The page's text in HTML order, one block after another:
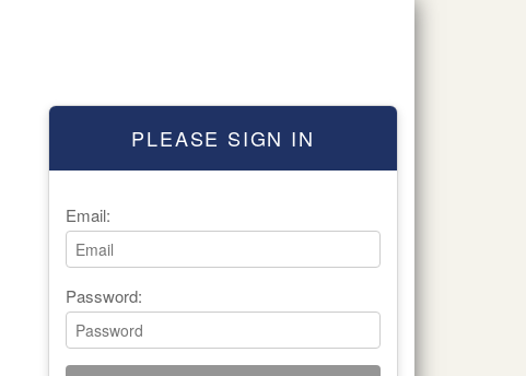
PLEASE SIGN IN
Email:
Password: